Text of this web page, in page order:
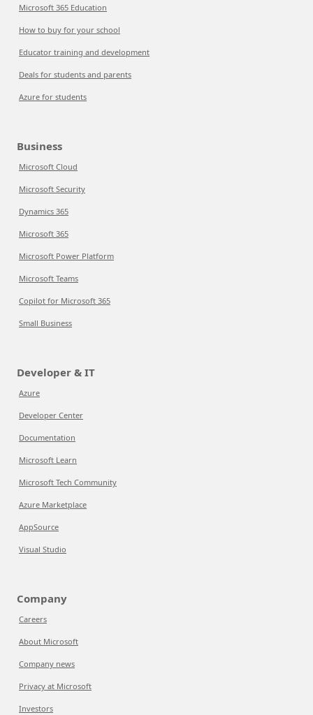
Microsoft 365 Education
How to buy for your school
Educator training and development
Deals for students and parents
Azure for students
Business
Microsoft Cloud
Microsoft Security
Dynamics 365
Microsoft 365
Microsoft Power Platform
Microsoft Teams
Copilot for Microsoft 365
Small Business
Developer & IT
Azure
Developer Center
Documentation
Microsoft Learn
Microsoft Tech Community
Azure Marketplace
AppSource
Visual Studio
Company
Careers
About Microsoft
Company news
Privacy at Microsoft
Investors